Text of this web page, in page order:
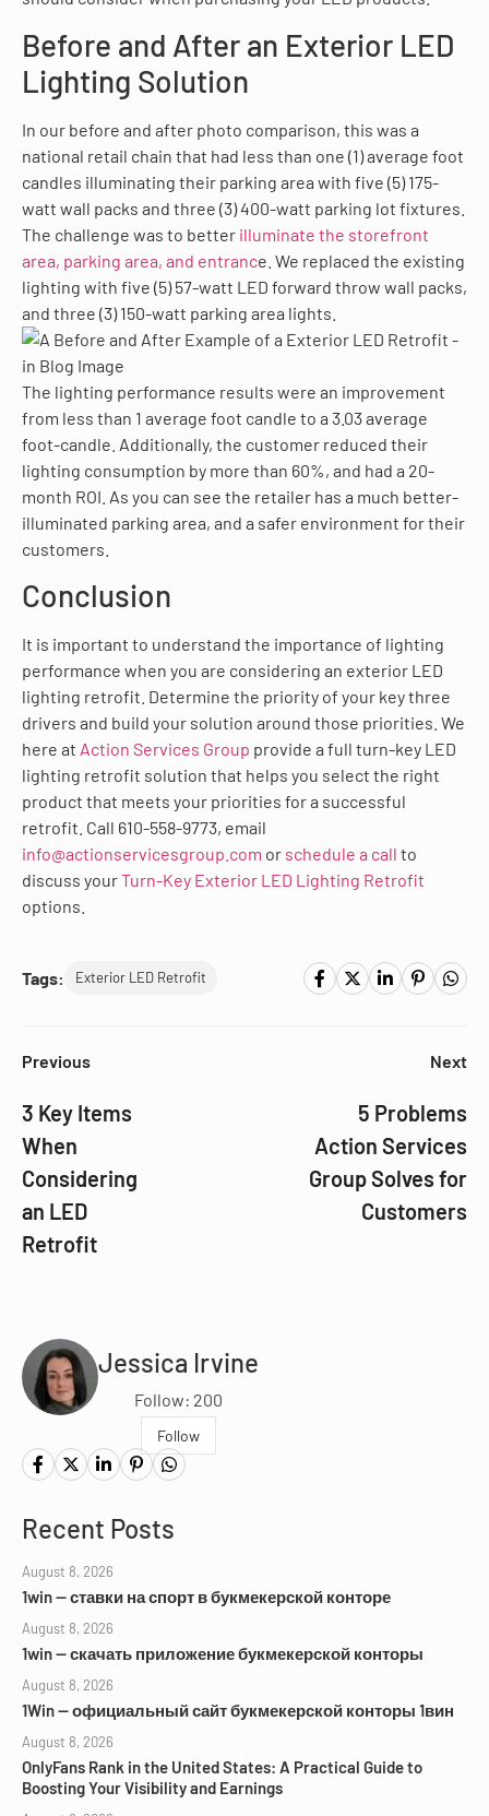
Before and After an Exterior LED
Lighting Solution
In our before and after photo comparison, this was a
national retail chain that had less than one (1) average foot
candles illuminating their parking area with five (5) 175-
watt wall packs and three (3) 400-watt parking lot fixtures.
The challenge was to better illuminate the storefront
area, parking area, and entrance. We replaced the existing
lighting with five (5) 57-watt LED forward throw wall packs,
and three (3) 150-watt parking area lights.
The lighting performance results were an improvement
from less than 1 average foot candle to a 3.03 average
foot-candle. Additionally, the customer reduced their
lighting consumption by more than 60%, and had a 20-
month ROI. As you can see the retailer has a much better-
illuminated parking area, and a safer environment for their
customers.
Conclusion
It is important to understand the importance of lighting
performance when you are considering an exterior LED
lighting retrofit. Determine the priority of your key three
drivers and build your solution around those priorities. We
here at Action Services Group provide a full turn-key LED
lighting retrofit solution that helps you select the right
product that meets your priorities for a successful
retrofit. Call 610-558-9773, email
info@actionservicesgroup.com or schedule a call to
discuss yourTurn-Key Exterior LED Lighting Retrofit
options.
Tags: Exterior LED Retrofit
Previous
3 Key Items
When
Considering
an LED
Retrofit
Next
5 Problems
Action Services
Group Solves for
Customers
Jessica Irvine
Follow: 200
Follow
Recent Posts
August 8, 2026
1win — ставки на спорт в букмекерской конторе
August 8, 2026
1win — скачать приложение букмекерской конторы
August 8, 2026
1Win — официальный сайт букмекерской конторы 1вин
August 8, 2026
OnlyFans Rank in the United States: A Practical Guide to
Boosting Your Visibility and Earnings